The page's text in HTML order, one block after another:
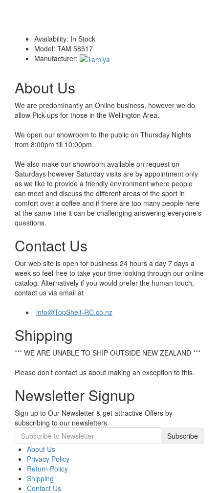
Availability: In Stock
Model: TAM 58517
Manufacturer:
About Us
We are predominantly an Online business, however we do
allow Pick-ups for those in the Wellington Area.
We open our showroom to the public on Thursday Nights
from 8:00pm till 10:00pm.
We also make our showroom available on request on
Saturdays however Saturday visits are by appointment only
as we like to provide a friendly environment where people
can meet and discuss the different areas of the sport in
comfort over a coffee and if there are too many people here
at the same time it can be challenging answering everyone's
questions.
Contact Us
Our web site is open for business 24 hours a day 7 days a
week so feel free to take your time looking through our online
catalog. Alternatively if you would prefer the human touch,
contact us via email at
info@TopShelf-RC.co.nz
Shipping
*** WE ARE UNABLE TO SHIP OUTSIDE NEW ZEALAND ***
Please don't contact us about making an exception to this.
Newsletter Signup
Sign up to Our Newsletter & get attractive Offers by
subscribing to our newsletters.
Subscribe
About Us
Privacy Policy
Return Policy
Shipping
Contact Us